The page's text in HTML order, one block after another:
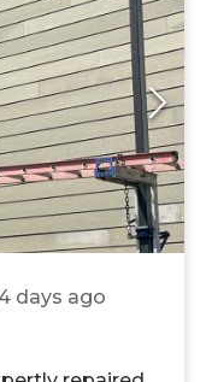
days ago